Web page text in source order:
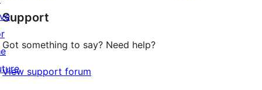
reviews
Support
Got something to say? Need help?
View support forum